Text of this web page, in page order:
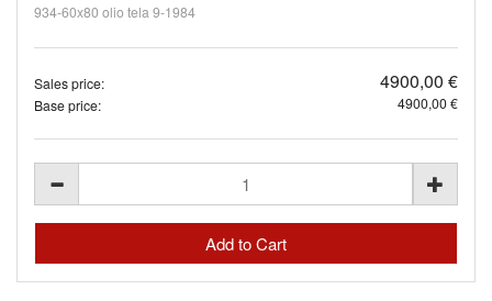
934-60x80 olio tela 9-1984
Sales price: 4900,00 €
Base price: 4900,00 €